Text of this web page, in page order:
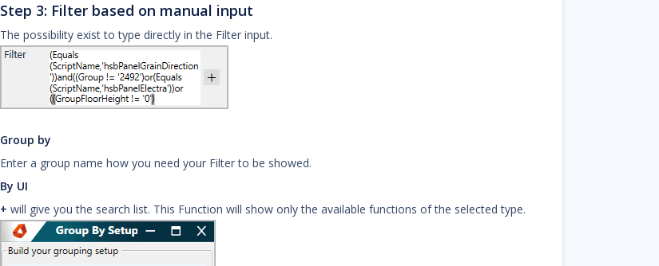
Step 3: Filter based on manual input
The possibility exist to type directly in the Filter input.
Group by
Enter a group name how you need your Filter to be showed.
By UI
+ will give you the search list. This Function will show only the available functions of the selected type.